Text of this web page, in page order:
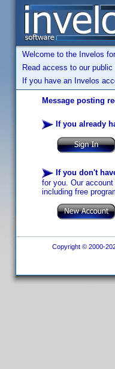
Welcome to the Invelos
Read access to our
If you have an Invelos
Message posting
If you already
If you don't
for you. Our
including free
Copyright © 2000-